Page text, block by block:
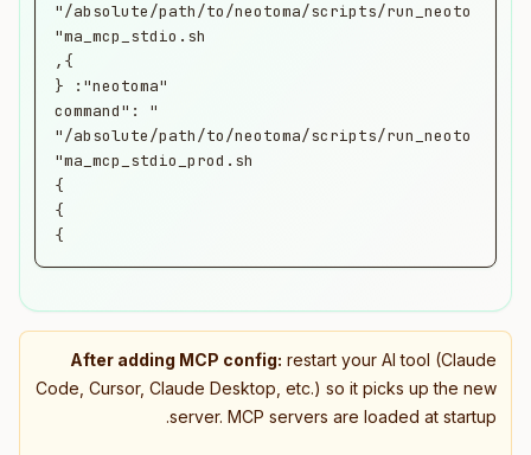
"/absolute/path/to/neotoma/scripts/run_neoto
      "command":
"/absolute/path/to/neotoma/scripts/run_neoto
}
After adding MCP config: restart your AI tool (Claude
Code, Cursor, Claude Desktop, etc.) so it picks up the new
server. MCP servers are loaded at startup.